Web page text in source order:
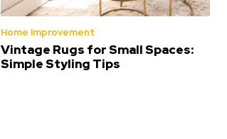
Home Improvement
Vintage Rugs for Small Spaces:
Simple Styling Tips